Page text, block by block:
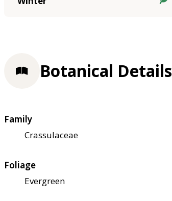
Botanical Details
Family
Crassulaceae
Foliage
Evergreen